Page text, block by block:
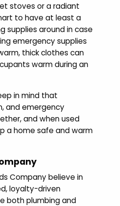
stoves or a radiant
to have at least a
supplies around in case
emergency supplies
thick clothes can
warm during an
in mind that
and emergency
and when used
a home safe and warm
Company believe in
loyalty-driven
both plumbing and